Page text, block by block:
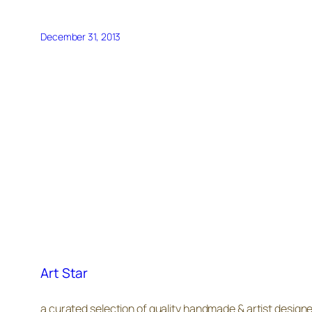
December 31, 2013
Art Star
a curated selection of quality handmade & artist